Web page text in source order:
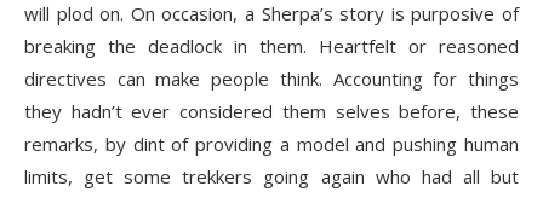
will plod on. On occasion, a Sherpa’s story is purposive of
breaking the deadlock in them. Heartfelt or reasoned
directives can make people think. Accounting for things
they hadn’t ever considered them selves before, these
remarks, by dint of providing a model and pushing human
limits, get some trekkers going again who had all but